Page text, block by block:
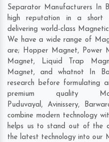
Separator Manufacturers In
high reputation in a short
delivering world-class
We have a wide range of
are; Hopper Magnet, Power
Magnet, Liquid Trap
Magnet, and whatnot In
research before formulating
premium quality
Puduvayal, Avinissery,
combine modern technology
helps us to stand out of the
the latest technology into our